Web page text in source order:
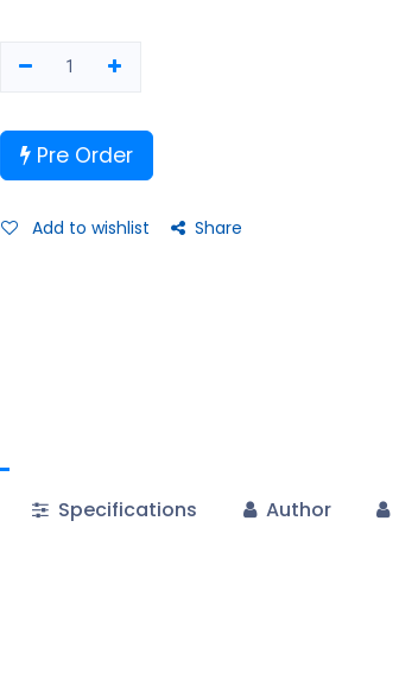
Pre Order
Add to wishlist Share
Specifications Author